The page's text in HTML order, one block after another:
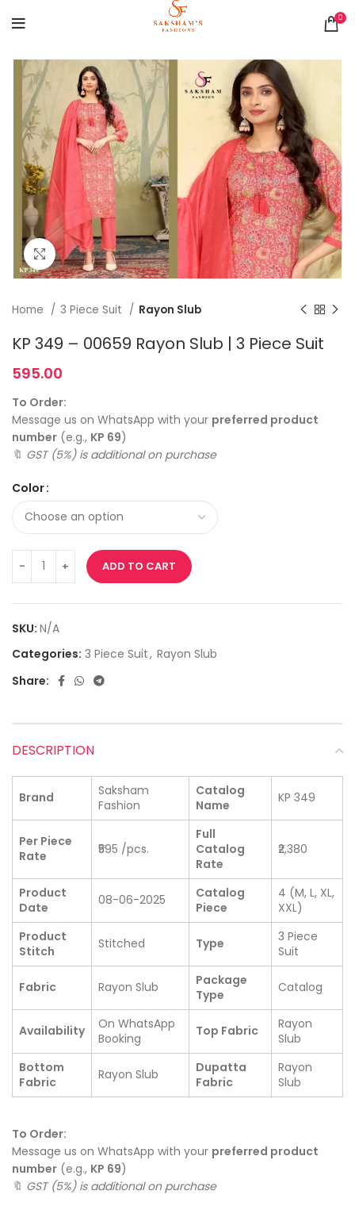
0
Click to enlarge
Home 3 Piece Suit Rayon Slub
KP 349 – 00659 Rayon Slub | 3 Piece Suit
595.00
To Order:
Message us on WhatsApp with your preferred product
number (e.g., KP 69)
🔖 GST (5%) is additional on purchase
Color
ADD TO CART
SKU: N/A
Categories: 3 Piece Suit, Rayon Slub
Share:
DESCRIPTION
Brand
Saksham
Fashion
Catalog
Name
KP 349
Per Piece
Rate
₹595 /pcs.
Full
Catalog
Rate
₹2,380
Product
Date
08-06-2025
Catalog
Piece
4 (M, L, XL,
XXL)
Product
Stitch
Stitched Type
3 Piece
Suit
Fabric Rayon Slub
Package
Type
Catalog
Availability
On WhatsApp
Booking
Top Fabric
Rayon
Slub
Bottom
Fabric
Rayon Slub
Dupatta
Fabric
Rayon
Slub
To Order:
Message us on WhatsApp with your preferred product
number (e.g., KP 69)
🔖 GST (5%) is additional on purchase